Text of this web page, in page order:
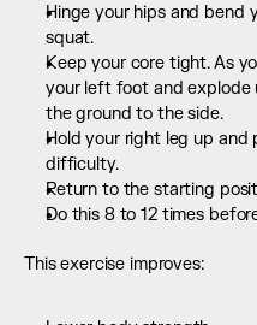
Hinge your hips and bend
squat.
Keep your core tight. As
your left foot and
the ground to the side.
Hold your right leg up and
difficulty.
Return to the starting
Do this 8 to 12 times
This exercise improves: